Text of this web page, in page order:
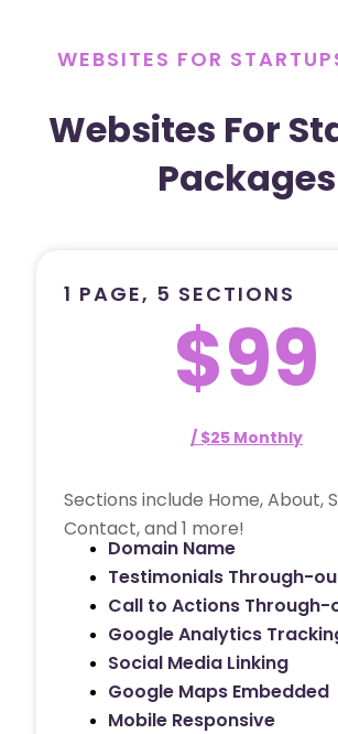
WEBSITES FOR
Websites For
Packages
1 PAGE, 5 SECTIONS
$99
/ $25 Monthly
Sections include Home, About,
Contact, and 1 more!
Domain Name
Testimonials Through-
Call to Actions Through-
Google Analytics
Social Media Linking
Google Maps Embedded
Mobile Responsive